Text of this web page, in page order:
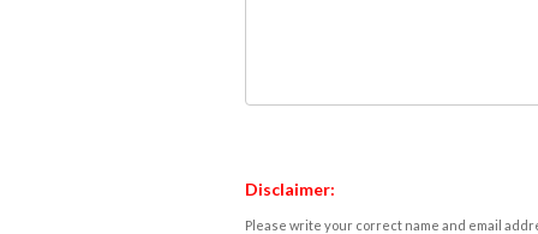
Disclaimer:
Please write your correct name and email